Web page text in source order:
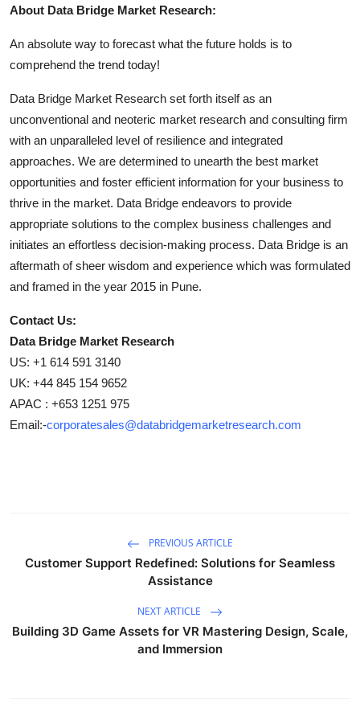
About Data Bridge Market Research:
An absolute way to forecast what the future holds is to
comprehend the trend today!
Data Bridge Market Research set forth itself as an
unconventional and neoteric market research and consulting firm
with an unparalleled level of resilience and integrated
approaches. We are determined to unearth the best market
opportunities and foster efficient information for your business to
thrive in the market. Data Bridge endeavors to provide
appropriate solutions to the complex business challenges and
initiates an effortless decision-making process. Data Bridge is an
aftermath of sheer wisdom and experience which was formulated
and framed in the year 2015 in Pune.
Contact Us:
Data Bridge Market Research
US: +1 614 591 3140
UK: +44 845 154 9652
APAC : +653 1251 975
Email:-corporatesales@databridgemarketresearch.com
PREVIOUS ARTICLE
Customer Support Redefined: Solutions for Seamless
Assistance
NEXT ARTICLE
Building 3D Game Assets for VR Mastering Design, Scale,
and Immersion